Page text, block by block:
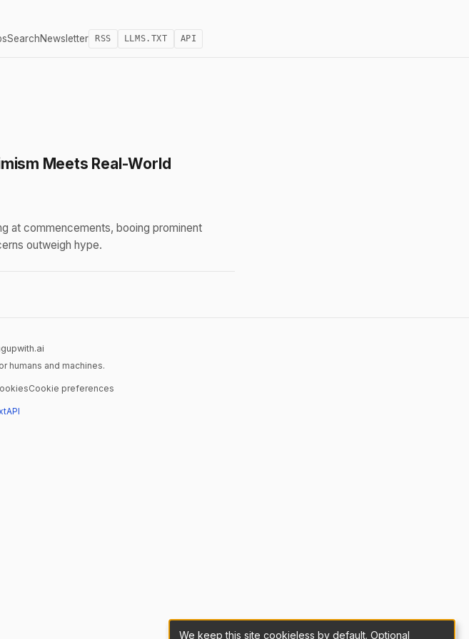
SearchNewsletter RSS LLMS.TXT API
Meets Real-World
at commencements, booing prominent
outweigh hype.
humans and machines.
Cookie preferences
API
We keep this site cookieless by default. Optional